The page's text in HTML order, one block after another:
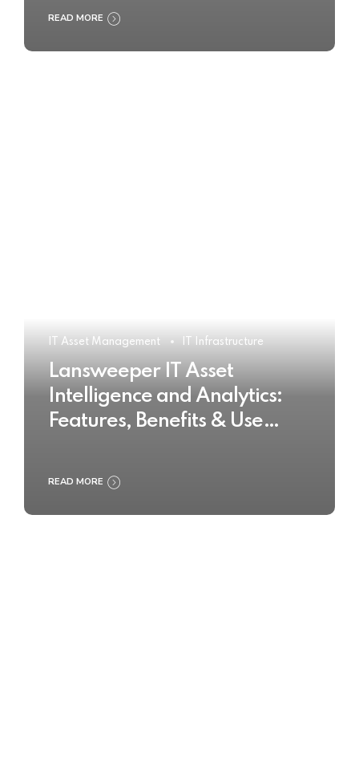
READ MORE
IT Asset Management IT Infrastructure
Lansweeper IT Asset
Intelligence and Analytics:
Features, Benefits & Use
READ MORE